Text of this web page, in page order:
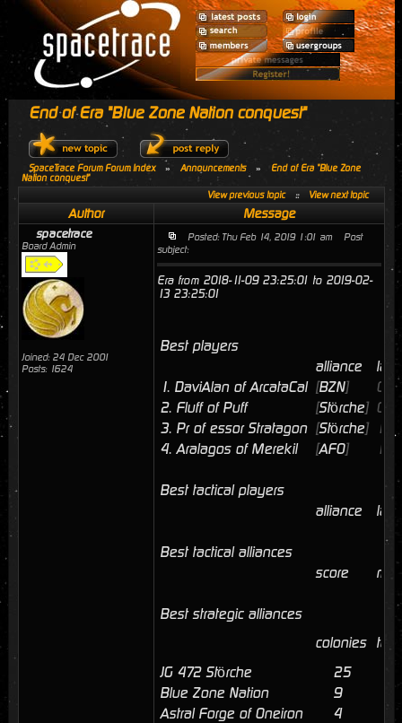
End of Era "Blue Zone Nation conquest"
SpaceTrace Forum Forum Index » Announcements »
End of Era "Blue Zone
Nation conquest"
View previous topic
:: View next topic
Author Message
spacetrace
Board Admin
Joined: 24 Dec 2001
Posts: 1624
Posted: Thu Feb 14, 2019 1:01 am
Post
subject:
Era from 2018-11-09 23:25:01 to 2019-02-
13 23:25:01
Best players
alliance
last
1. DaviAlan of ArcataCal [BZN]
02/
2. Fluff of Puff [Störche]
3. Pr of essor Stratagon [Störche]
4. Aralagos of Merekil [AFO]
Best tactical players
alliance
last
Best tactical alliances
score
Best strategic alliances
colonies
JG 472 Störche
25
Blue Zone Nation
9
Astral Forge of Oneiron
4